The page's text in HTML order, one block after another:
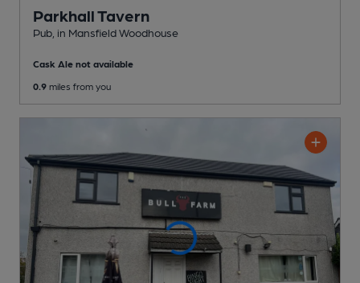
Parkhall Tavern
Pub , in Mansfield Woodhouse
Cask Ale not available
0.9 miles from you